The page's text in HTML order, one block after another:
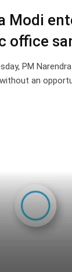
Modi
office
PM
an